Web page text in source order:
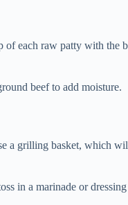
each raw patty with
beef to add moisture.
a grilling basket, which
in a marinade or